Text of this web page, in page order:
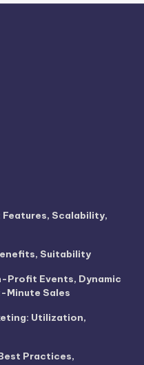
Scalability,
Suitability
Profit Events, Dynamic
Minute Sales
Utilization,
Practices,